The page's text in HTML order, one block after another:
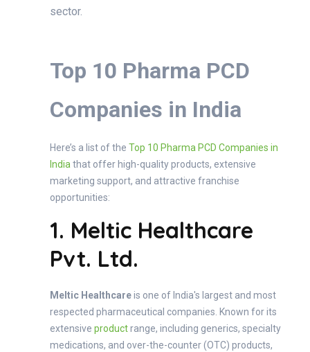
sector.
Top 10 Pharma PCD
Companies in India
Here’s a list of the Top 10 Pharma PCD Companies in
Indiathat offer high-quality products, extensive
marketing support, and attractive franchise
opportunities:
1. Meltic Healthcare
Pvt. Ltd.
Meltic Healthcareis one of India's largest and most
respected pharmaceutical companies. Known for its
extensive productrange, including generics, specialty
medications, and over-the-counter (OTC) products,